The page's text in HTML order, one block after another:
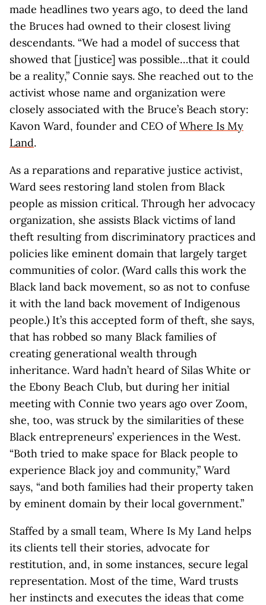
made headlines two years ago, to deed the land
the Bruces had owned to their closest living
descendants. “We had a model of success that
showed that [justice] was possible…that it could
be a reality,” Connie says. She reached out to the
activist whose name and organization were
closely associated with the Bruce’s Beach story:
Kavon Ward, founder and CEO ofWhere Is My
Land.
As a reparations and reparative justice activist,
Ward sees restoring land stolen from Black
people as mission critical. Through her advocacy
organization, she assists Black victims of land
theft resulting from discriminatory practices and
policies like eminent domain that largely target
communities of color. (Ward calls this work the
Black land back movement, so as not to confuse
it with the land back movement of Indigenous
people.) It’s this accepted form of theft, she says,
that has robbed so many Black families of
creating generational wealth through
inheritance. Ward hadn’t heard of Silas White or
the Ebony Beach Club, but during her initial
meeting with Connie two years ago over Zoom,
she, too, was struck by the similarities of these
Black entrepreneurs’ experiences in the West.
“Both tried to make space for Black people to
experience Black joy and community,” Ward
says, “and both families had their property taken
by eminent domain by their local government.”
Staffed by a small team, Where Is My Land helps
its clients tell their stories, advocate for
restitution, and, in some instances, secure legal
representation. Most of the time, Ward trusts
her instincts and executes the ideas that come